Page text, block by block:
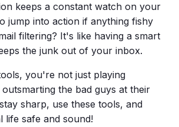
keeps a constant watch on your
jump into action if anything fishy
filtering? It's like having a smart
the junk out of your inbox.
you're not just playing
the bad guys at their
sharp, use these tools, and
life safe and sound!